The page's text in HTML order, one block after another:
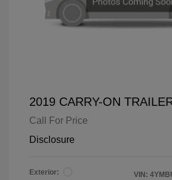
2019 CARRY-ON
Call For Price
Disclosure
Exterior:
VIN: